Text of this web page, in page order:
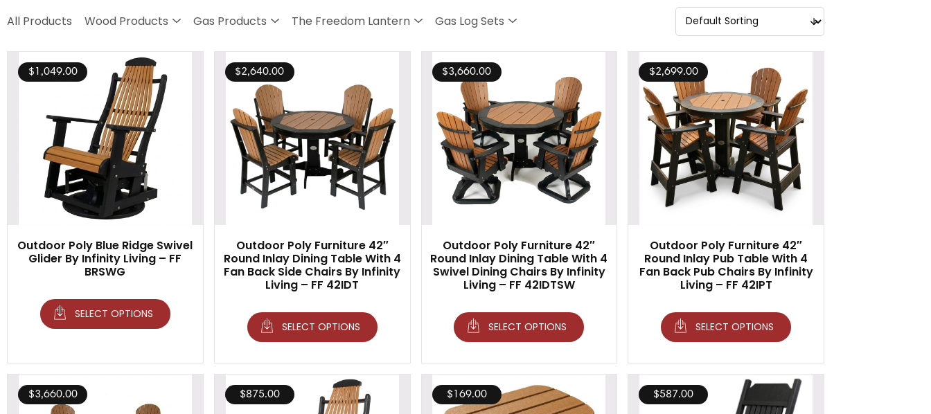
All Products Wood Products Gas Products The Freedom Lantern Gas Log Sets
Outdoor Poly Blue Ridge Swivel
Glider By Infinity Living – FF
BRSWG
$1,049.00
SELECT OPTIONS
Outdoor Poly Furniture 42″
Round Inlay Dining Table With 4
Fan Back Side Chairs By Infinity
Living – FF 42IDT
$2,640.00
SELECT OPTIONS
Outdoor Poly Furniture 42″
Round Inlay Dining Table With 4
Swivel Dining Chairs By Infinity
Living – FF 42IDTSW
$3,660.00
SELECT OPTIONS
Outdoor Poly Furniture 42″
Round Inlay Pub Table With 4
Fan Back Pub Chairs By Infinity
Living – FF 42IPT
$2,699.00
SELECT OPTIONS
$3,660.00 $875.00 $169.00 $587.00